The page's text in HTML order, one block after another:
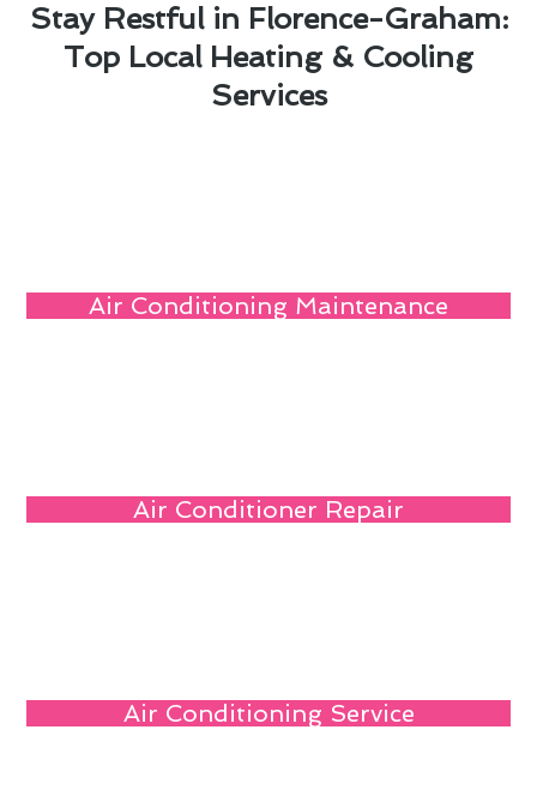
Stay Restful in Florence-Graham:
Top Local Heating & Cooling
Services
Air Conditioning Maintenance
Air Conditioner Repair
Air Conditioning Service